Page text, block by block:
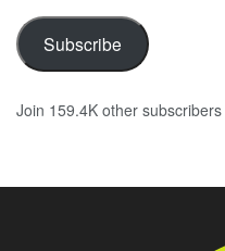
Subscribe
Join 159.4K other subscribers